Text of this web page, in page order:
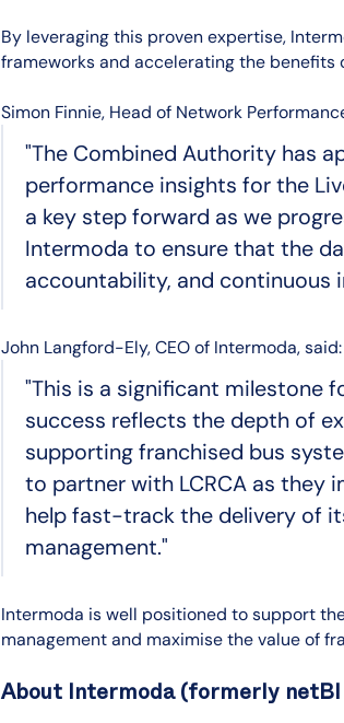
By leveraging this proven expertise,
frameworks and accelerating the benefits
Simon Finnie, Head of Network
"The Combined Authority has
performance insights for the
a key step forward as we
Intermoda to ensure that the
accountability, and continuous
John Langford-Ely, CEO of Intermoda, said:
"This is a significant milestone
success reflects the depth of
supporting franchised bus
to partner with LCRCA as they
help fast-track the delivery of
management."
Intermoda is well positioned to support
management and maximise the value of
About Intermoda (formerly